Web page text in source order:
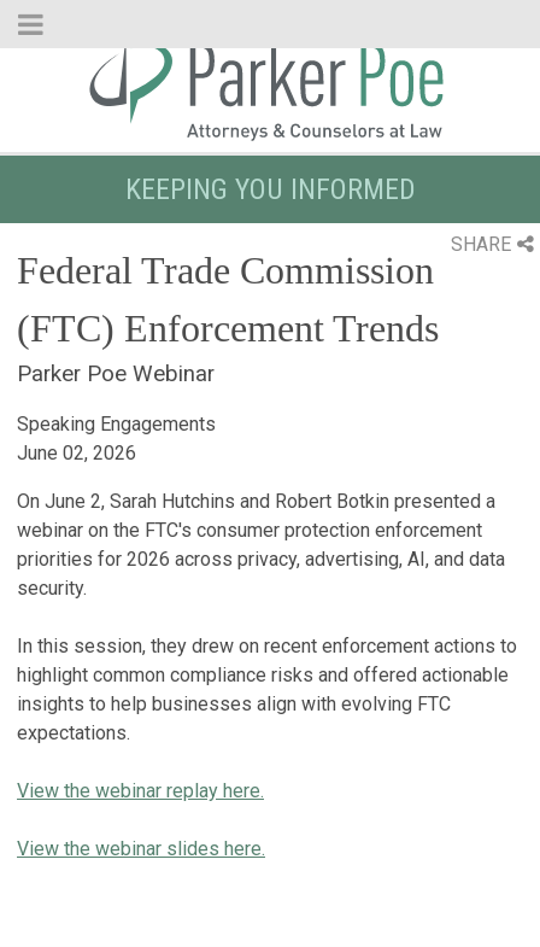
Skip
KEEPING YOU INFORMED
SHARE
Federal Trade Commission
(FTC) Enforcement Trends
Parker Poe Webinar
Speaking Engagements
June 02, 2026
On June 2, Sarah Hutchins and Robert Botkin presented a
webinar on the FTC's consumer protection enforcement
priorities for 2026 across privacy, advertising, AI, and data
security.
In this session, they drew on recent enforcement actions to
highlight common compliance risks and offered actionable
insights to help businesses align with evolving FTC
expectations.
View the webinar replay here.
View the webinar slides here.